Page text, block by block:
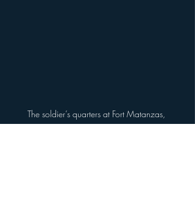
The soldier’s quarters at Fort Matanzas,